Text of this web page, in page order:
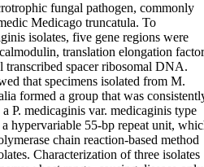
fungal pathogen, commonly
Medicago truncatula. To
isolates, five gene regions were
translation elongation factor
transcribed spacer ribosomal DNA.
that specimens isolated from M.
formed a group that was
P. medicaginis var. medicaginis type
hypervariable 55-bp repeat unit,
chain reaction-based method
Characterization of three isolates